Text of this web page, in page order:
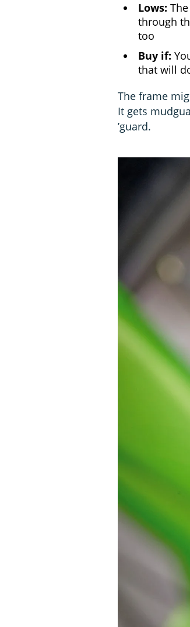
Lows:
through
too
Buy if:
that will
The frame
It gets
’guard.